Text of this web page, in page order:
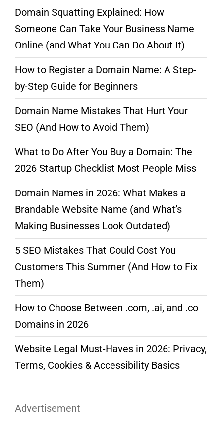
Domain Squatting Explained: How
Someone Can Take Your Business Name
Online (and What You Can Do About It)
How to Register a Domain Name: A Step-
by-Step Guide for Beginners
Domain Name Mistakes That Hurt Your
SEO (And How to Avoid Them)
What to Do After You Buy a Domain: The
2026 Startup Checklist Most People Miss
Domain Names in 2026: What Makes a
Brandable Website Name (and What’s
Making Businesses Look Outdated)
5 SEO Mistakes That Could Cost You
Customers This Summer (And How to Fix
Them)
How to Choose Between .com, .ai, and .co
Domains in 2026
Website Legal Must-Haves in 2026: Privacy,
Terms, Cookies & Accessibility Basics
Advertisement